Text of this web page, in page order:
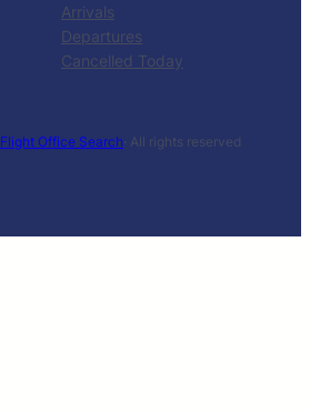
Arrivals
Departures
Cancelled Today
Flight Office Search· All rights reserved